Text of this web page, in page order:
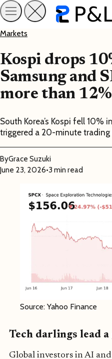
Markets
Kospi drops
Samsung and
more than 12%
South Korea’s Kospi fell
triggered a 20-minute trading
ByGrace Suzuki
June 23, 2026•3 min read
Source: Yahoo Finance
Tech darlings lead
Global investors in AI